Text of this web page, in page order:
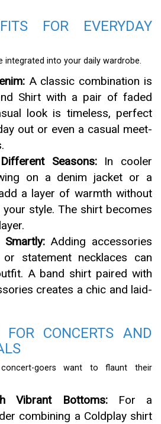
FOR EVERYDAY
integrated into your daily wardrobe.
A classic combination is
Shirt with a pair of faded
look is timeless, perfect
out or even a casual meet-
Seasons:In cooler
on a denim jacket or a
a layer of warmth without
style. The shirt becomes
Adding accessories
statement necklaces can
A band shirt paired with
creates a chic and laid-
FOR CONCERTS AND
goers want to flaunt their
Vibrant Bottoms:For a
combining a Coldplay shirt